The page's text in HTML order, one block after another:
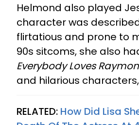
Helmond also played
character was
flirtatious and prone to
90s sitcoms, she also
Everybody Loves
and hilarious
RELATED: How Did Lisa